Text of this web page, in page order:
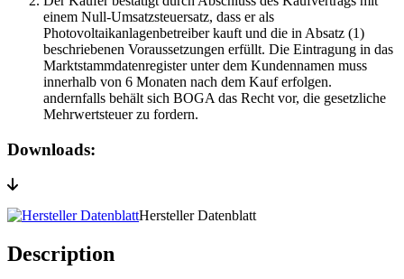
einem Null-Umsatzsteuersatz, dass er als
Photovoltaikanlagenbetreiber kauft und die in Absatz (1)
beschriebenen Voraussetzungen erfüllt. Die Eintragung in das
Marktstammdatenregister unter dem Kundennamen muss
innerhalb von 6 Monaten nach dem Kauf erfolgen.
andernfalls behält sich BOGA das Recht vor, die gesetzliche
Mehrwertsteuer zu fordern.
Downloads:
Hersteller Datenblatt
Description